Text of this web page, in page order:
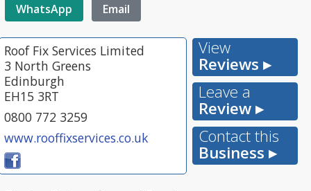
WhatsApp
Email
Roof Fix Services Limited
3 North Greens
Edinburgh
EH15 3RT
0800 772 3259
www.rooffixservices.co.uk
View
Reviews ▸
Leave a
Review ▸
Contact this
Business ▸